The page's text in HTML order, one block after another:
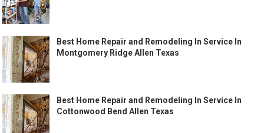
Best Home Repair and Remodeling In Service In
Montgomery Ridge Allen Texas
Best Home Repair and Remodeling In Service In
Cottonwood Bend Allen Texas